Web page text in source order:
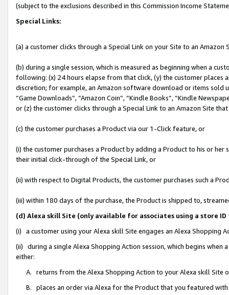
(subject to the exclusions described in this Commission Income
Special Links:
(a) a customer clicks through a Special Link on your Site to an Amazon
(b) during a single session, which is measured as beginning when a
following: (x) 24 hours elapse from that click, (y) the customer
discretion; for example, an Amazon software download or items sold
“Game Downloads”, “Amazon Coin”, “Kindle Books”, “Kindle
or (z) the customer clicks through a Special Link to an Amazon Site
(c) the customer purchases a Product via our 1-Click feature, or
(i) the customer purchases a Product by adding a Product to his or
their initial click-through of the Special Link, or
(ii) with respect to Digital Products, the customer purchases such a
(iii) within 180 days of the purchase, the Product is shipped to,
(d) Alexa skill Site (only available for associates using a store
(i) a customer using your Alexa skill Site engages an Alexa Shopping
(ii) during a single Alexa Shopping Action session, which begins when
either:
A. returns from the Alexa Shopping Action to your Alexa skill Site
B. places an order via Alexa for the Product that you featured with